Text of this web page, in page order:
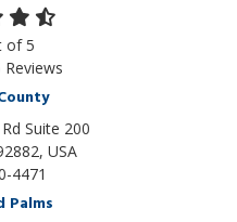
of5
Reviews
Suite 200
USA
4471
Palms